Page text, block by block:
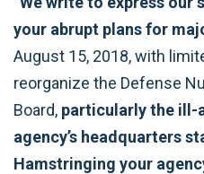
your abrupt plans for
August 15, 2018, with
reorganize the Defense
Board, particularly the ill-
agency’s headquarters
Hamstringing your